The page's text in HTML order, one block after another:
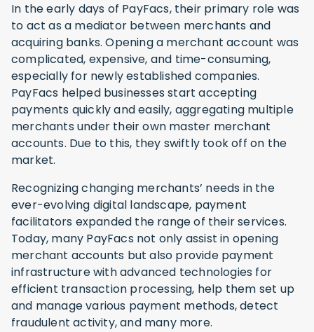
In the early days of PayFacs, their primary role was
to act as a mediator between merchants and
acquiring banks. Opening a merchant account was
complicated, expensive, and time-consuming,
especially for newly established companies.
PayFacs helped businesses start accepting
payments quickly and easily, aggregating multiple
merchants under their own master merchant
accounts. Due to this, they swiftly took off on the
market.
Recognizing changing merchants’ needs in the
ever-evolving digital landscape, payment
facilitators expanded the range of their services.
Today, many PayFacs not only assist in opening
merchant accounts but also provide payment
infrastructure with advanced technologies for
efficient transaction processing, help them set up
and manage various payment methods, detect
fraudulent activity, and many more.